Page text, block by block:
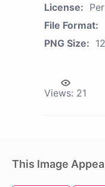
License:
File Format:
PNG Size:
Views: 21
This Image